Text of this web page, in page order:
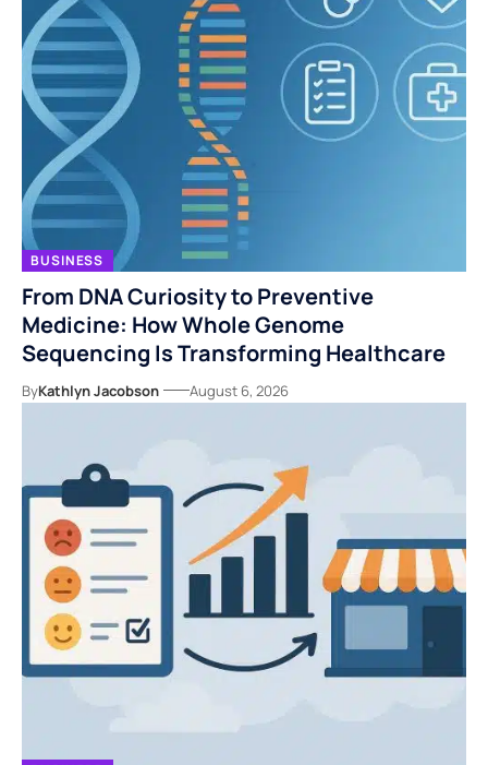
BUSINESS
From DNA Curiosity to Preventive
Medicine: How Whole Genome
Sequencing Is Transforming Healthcare
ByKathlyn Jacobson August 6, 2026